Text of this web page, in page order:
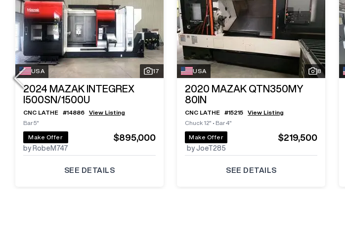
USA 17
2024 MAZAK INTEGREX
I500SN/1500U
CNC LATHE#14886
View Listing
Bar 5"
Make Offer
by RobeM747
$895,000
SEE DETAILS
USA 8
2020 MAZAK QTN350MY
80IN
CNC LATHE #15215
View Listing
Chuck 12" • Bar 4"
Make Offer
by JoeT285
$219,500
SEE DETAILS